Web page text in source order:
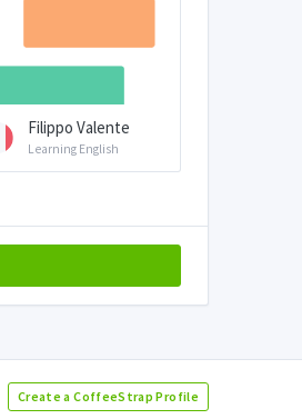
Filippo Valente
Learning English
Create a CoffeeStrap Profile